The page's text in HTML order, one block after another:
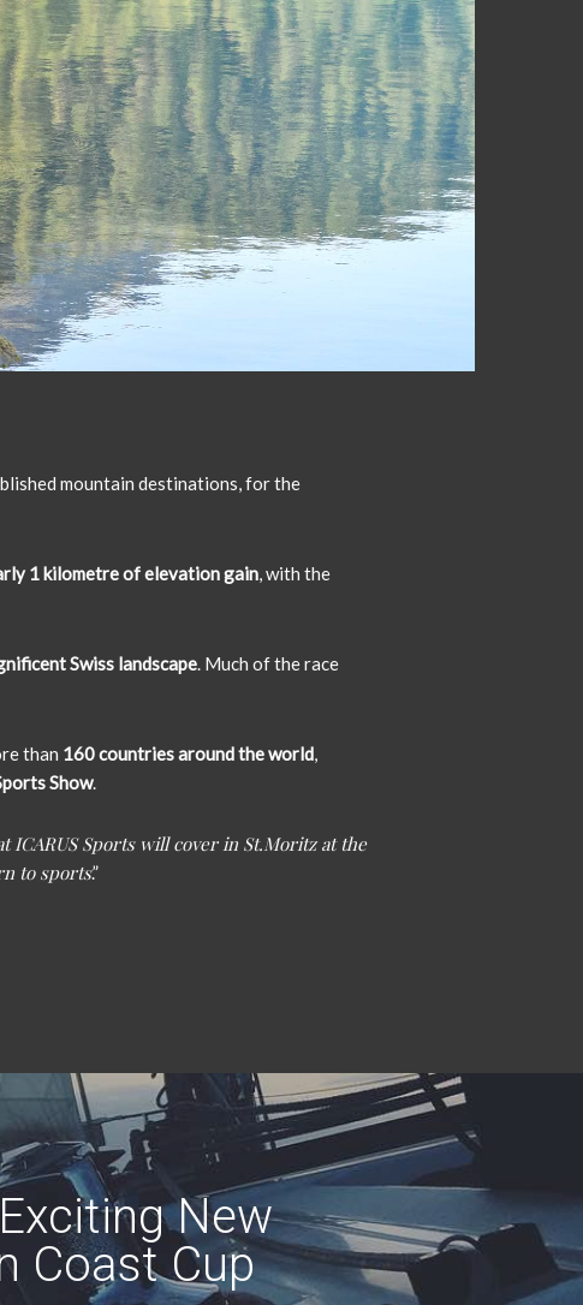
mountain destinations, for the
1 kilometre of elevation gain, with the
Swiss landscape. Much of the race
than 160 countries around the world,
Show.
Sports will cover in St.Moritz at the
to sports.”
New
Coast Cup